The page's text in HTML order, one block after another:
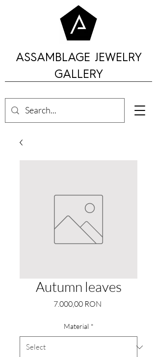
ASSAMBLAGE JEWELRY
GALLERY
Autumn leaves
7.000,00 RONPrice
Material *